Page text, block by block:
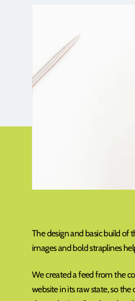
The design and basic build of
images and bold straplines
We created a feed from the
website in its raw state, so